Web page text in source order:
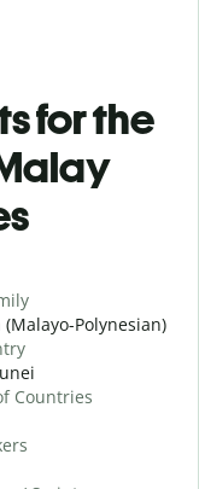
for the
Polynesian)
Countries